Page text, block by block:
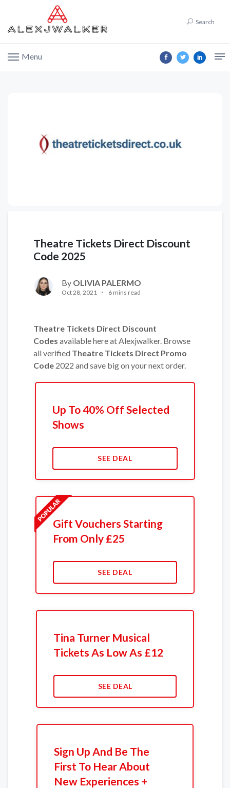
Search
Menu
Theatre Tickets Direct Discount
Code 2025
By OLIVIA PALERMO
Oct 28, 2021 6 mins read
Theatre Tickets Direct Discount
Codes available here at Alexjwalker. Browse
all verified Theatre Tickets Direct Promo
Code 2022 and save big on your next order.
Up To 40% Off Selected
Shows
SEE DEAL
Gift Vouchers Starting
From Only £25
SEE DEAL
Tina Turner Musical
Tickets As Low As £12
SEE DEAL
Sign Up And Be The
First To Hear About
New Experiences +